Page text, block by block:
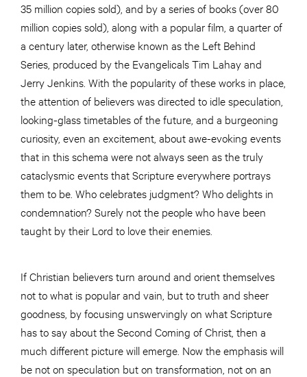
35 million copies sold), and by a series of books (over 80
million copies sold), along with a popular film, a quarter of
a century later, otherwise known as the Left Behind
Series, produced by the Evangelicals Tim Lahay and
Jerry Jenkins. With the popularity of these works in place,
the attention of believers was directed to idle speculation,
looking-glass timetables of the future, and a burgeoning
curiosity, even an excitement, about awe-evoking events
that in this schema were not always seen as the truly
cataclysmic events that Scripture everywhere portrays
them to be. Who celebrates judgment? Who delights in
condemnation? Surely not the people who have been
taught by their Lord to love their enemies.
If Christian believers turn around and orient themselves
not to what is popular and vain, but to truth and sheer
goodness, by focusing unswervingly on what Scripture
has to say about the Second Coming of Christ, then a
much different picture will emerge. Now the emphasis will
be not on speculation but on transformation, not on an